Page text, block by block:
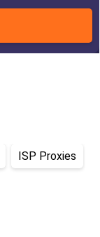
ISP Proxies